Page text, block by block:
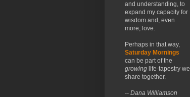
and understanding, to
expand my capacity for
wisdom and, even
more, love.
Perhaps in that way,
Saturday Mornings
can be part of the
growing life-tapestry we
share together.
-- Dana Williamson